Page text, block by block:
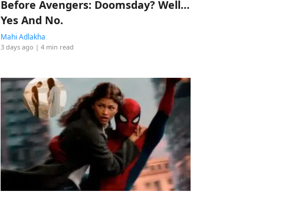
Before Avengers: Doomsday? Well…
Yes And No.
Mahi Adlakha
3 days ago | 4 min read